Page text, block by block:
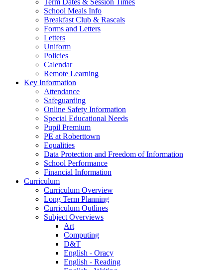
School Meals Info
Breakfast Club & Rascals
Forms and Letters
Letters
Uniform
Policies
Calendar
Remote Learning
Key Information
Attendance
Safeguarding
Online Safety Information
Special Educational Needs
Pupil Premium
PE at Roberttown
Equalities
Data Protection and Freedom of Information
School Performance
Financial Information
Curriculum
Curriculum Overview
Long Term Planning
Curriculum Outlines
Subject Overviews
Art
Computing
D&T
English - Oracy
English - Reading